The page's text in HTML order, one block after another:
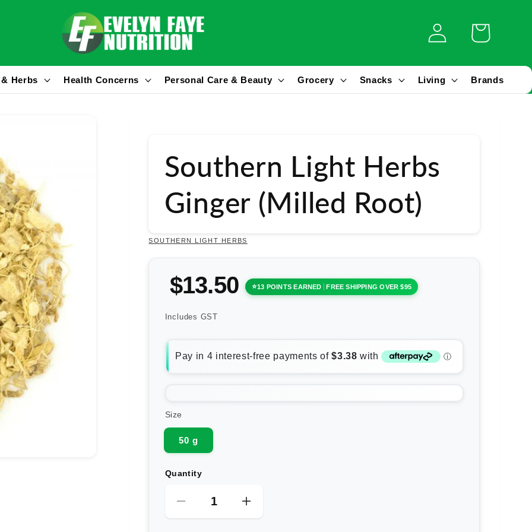
Log
in
Cart
Herbs Health Concerns Personal Care & Beauty Grocery Snacks Living Brands
Southern Light Herbs
Ginger (Milled Root)
SOUTHERN LIGHT HERBS
$13.50 13 POINTS EARNED FREE SHIPPING OVER $95
Includes GST
Size
50 g
Quantity
Decrease
quantity
Increase
quantity